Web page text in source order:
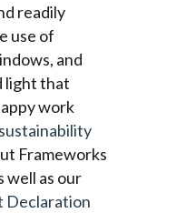
readily
use of
and
light that
work
sustainability
Frameworks
well as our
Declaration